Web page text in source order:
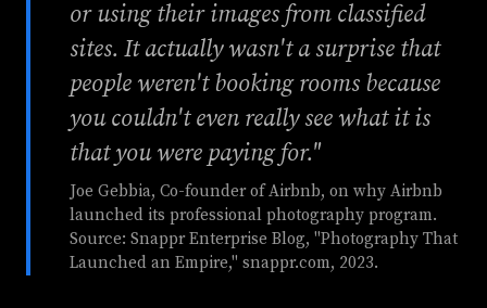
or using their images from classified
sites. It actually wasn't a surprise that
people weren't booking rooms because
you couldn't even really see what it is
that you were paying for."
Joe Gebbia, Co-founder of Airbnb, on why Airbnb
launched its professional photography program.
Source: Snappr Enterprise Blog, "Photography That
Launched an Empire," snappr.com, 2023.